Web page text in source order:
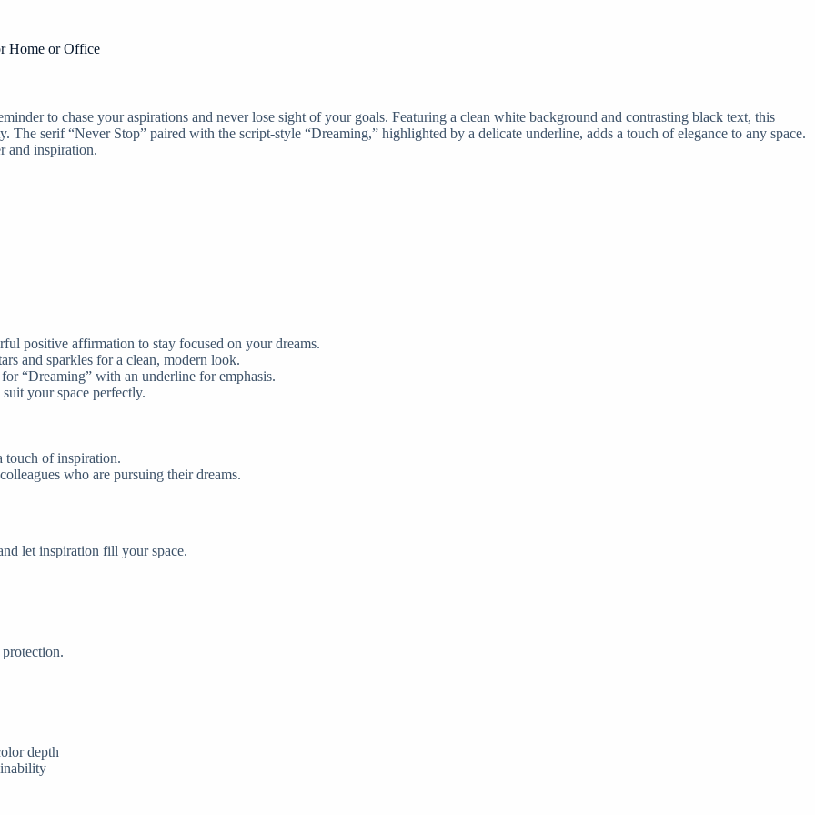
Home or Office
to chase your aspirations and never lose sight of your goals. Featuring a clean white background and contrasting black text, this
serif “Never Stop” paired with the script-style “Dreaming,” highlighted by a delicate underline, adds a touch of elegance to any space.
and inspiration.
positive affirmation to stay focused on your dreams.
and sparkles for a clean, modern look.
“Dreaming” with an underline for emphasis.
your space perfectly.
touch of inspiration.
who are pursuing their dreams.
let inspiration fill your space.
depth